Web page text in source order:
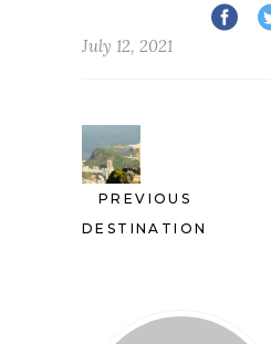
July 12, 2021
PREVIOUS
DESTINATION